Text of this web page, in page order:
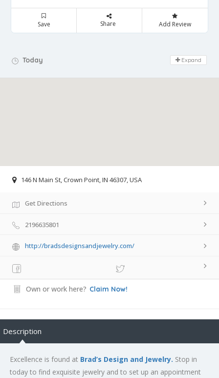
Save Share Add Review
Today Day Off!
Expand
146 N Main St, Crown Point, IN 46307, USA
Get Directions
2196635801
http://bradsdesignsandjewelry.com/
Own or work here? Claim Now!
Description
Excellence is found at Brad’s Design and Jewelry. Stop in
today to find exquisite jewelry and to set up an appointment